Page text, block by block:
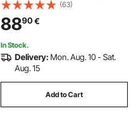
Hooks, Durable, Suitable for Pickup,
Jeep, Truck, SUV, Boat (Black)
(63)
8890€
In Stock.
Delivery: Mon. Aug. 10 - Sat.
Aug. 15
Add to Cart